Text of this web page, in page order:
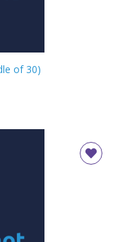
of 30)